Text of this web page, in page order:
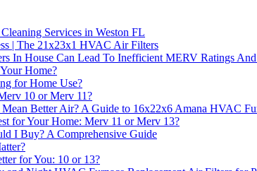
Services in Weston FL
| The 21x23x1 HVAC Air Filters
In House Can Lead To Inefficient MERV Ratings
Home?
for Home Use?
10 or Merv 11?
Better Air? A Guide to 16x22x6 Amana HVAC
for Your Home: Merv 11 or Merv 13?
I Buy? A Comprehensive Guide
for You: 10 or 13?